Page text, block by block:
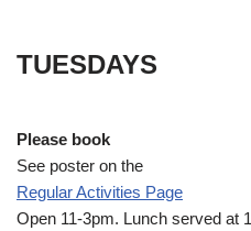
TUESDAYS
Please book
See poster on the
Regular Activities Page
Open 11-3pm. Lunch served at